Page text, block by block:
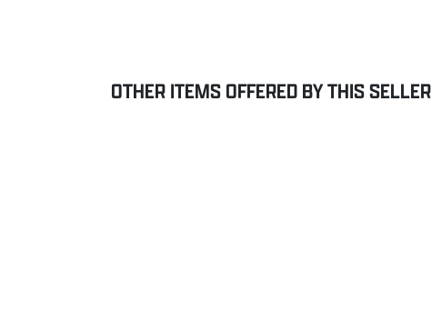
OTHER ITEMS OFFERED BY THIS SELLER